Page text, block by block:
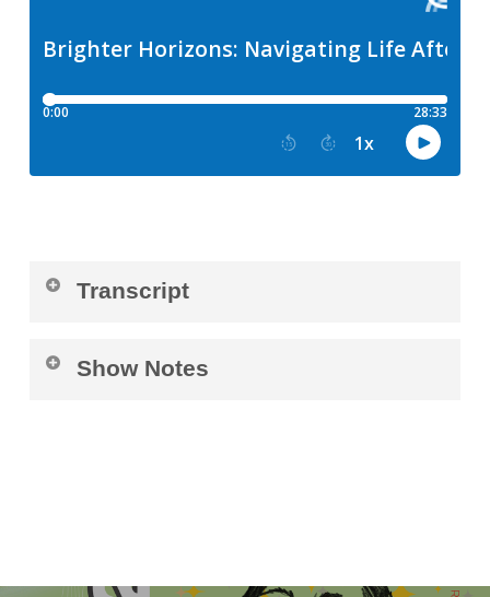
Transcript
Luisa Recchia (
yourself.
Show Notes